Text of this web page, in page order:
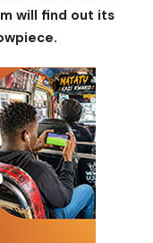
will find out its